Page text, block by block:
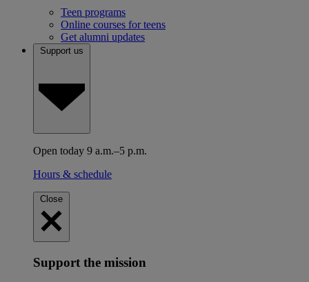
Teen programs
Online courses for teens
Get alumni updates
Support us
Open today 9 a.m.–5 p.m.
Hours & schedule
Close
Support the mission